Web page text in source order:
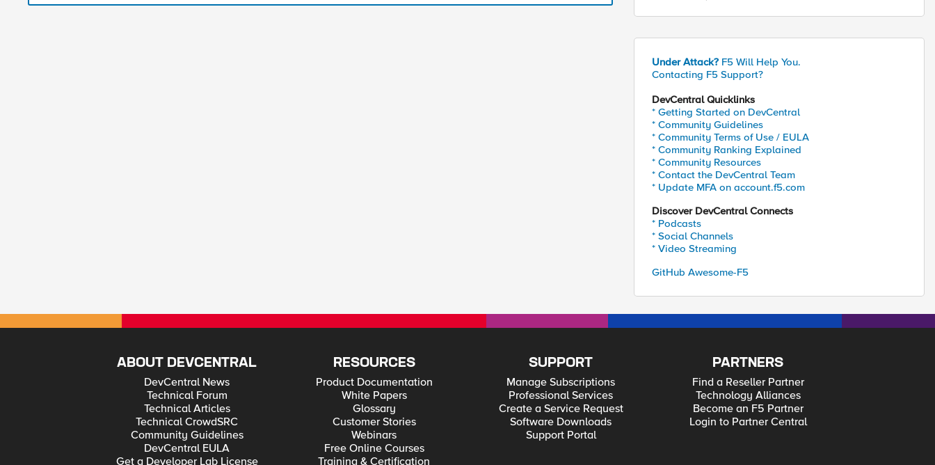
Under Attack? F5 Will Help You.
Contacting F5 Support?
DevCentral Quicklinks
* Getting Started on DevCentral
* Community Guidelines
* Community Terms of Use / EULA
* Community Ranking Explained
* Community Resources
* Contact the DevCentral Team
* Update MFA on account.f5.com
Discover DevCentral Connects
* Podcasts
* Social Channels
* Video Streaming
GitHub Awesome-F5
ABOUT DEVCENTRAL
DevCentral News
Technical Forum
Technical Articles
Technical CrowdSRC
Community Guidelines
DevCentral EULA
Get a Developer Lab License
RESOURCES
Product Documentation
White Papers
Glossary
Customer Stories
Webinars
Free Online Courses
Training & Certification
SUPPORT
Manage Subscriptions
Professional Services
Create a Service Request
Software Downloads
Support Portal
PARTNERS
Find a Reseller Partner
Technology Alliances
Become an F5 Partner
Login to Partner Central